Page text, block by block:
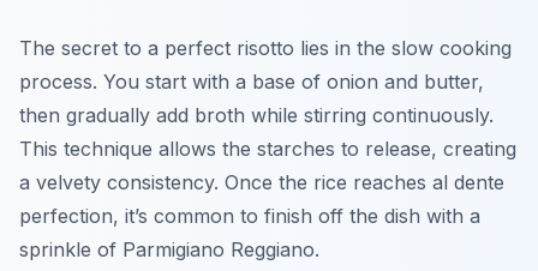
The secret to a perfect risotto lies in the slow cooking
process. You start with a base of onion and butter,
then gradually add broth while stirring continuously.
This technique allows the starches to release, creating
a velvety consistency. Once the rice reaches al dente
perfection, it’s common to finish off the dish with a
sprinkle of Parmigiano Reggiano.